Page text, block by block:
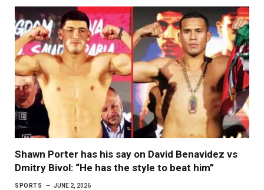
Shawn Porter has his say on David Benavidez vs
Dmitry Bivol: “He has the style to beat him”
SPORTS JUNE 2, 2026